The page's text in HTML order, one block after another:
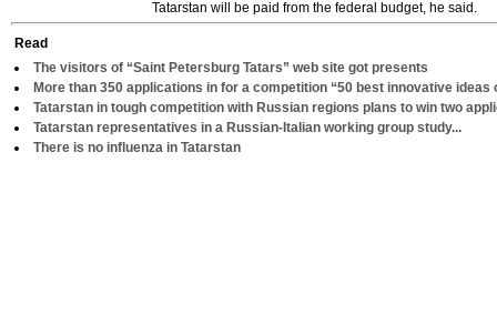
Tatarstan will be paid from the federal budget, he said.
Read
The visitors of “Saint Petersburg Tatars” web site got presents
More than 350 applications in for a competition “50 best innovative ideas
Tatarstan in tough competition with Russian regions plans to win two
Tatarstan representatives in a Russian-Italian working group study...
There is no influenza in Tatarstan